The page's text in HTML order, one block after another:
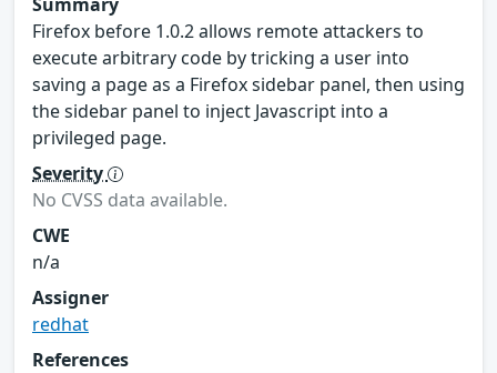
Firefox before 1.0.2 allows remote attackers to
execute arbitrary code by tricking a user into
saving a page as a Firefox sidebar panel, then using
the sidebar panel to inject Javascript into a
privileged page.
Severity
No CVSS data available.
CWE
n/a
Assigner
redhat
References